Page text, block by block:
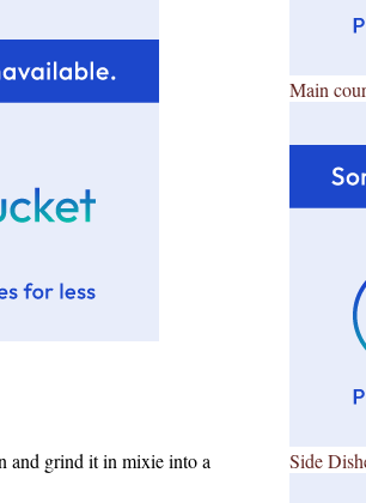
and grind it in mixie into a
Main
Side